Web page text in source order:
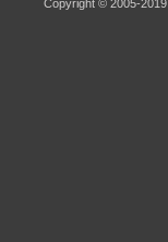
Copyright © 2005-2019